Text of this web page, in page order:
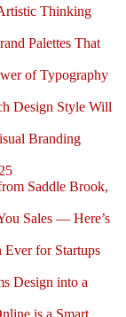
Thinking
Palettes That
of Typography
Design Style Will
Branding
Saddle Brook,
Sales — Here’s
for Startups
Design into a
is a Smart